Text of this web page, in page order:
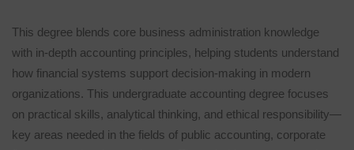
This degree blends core business administration knowledge
with in-depth accounting principles, helping students understand
how financial systems support decision-making in modern
organizations. This undergraduate accounting degree focuses
on practical skills, analytical thinking, and ethical responsibility—
key areas needed in the fields of public accounting, corporate